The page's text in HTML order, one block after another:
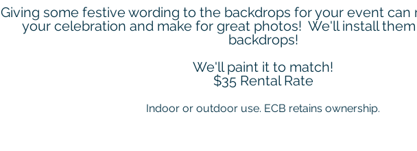
Giving some festive wording to the backdrops for your event can
your celebration and make for great photos! We'll install
backdrops!
We'll paint it to match!
$35 Rental Rate
Indoor or outdoor use. ECB retains ownership.